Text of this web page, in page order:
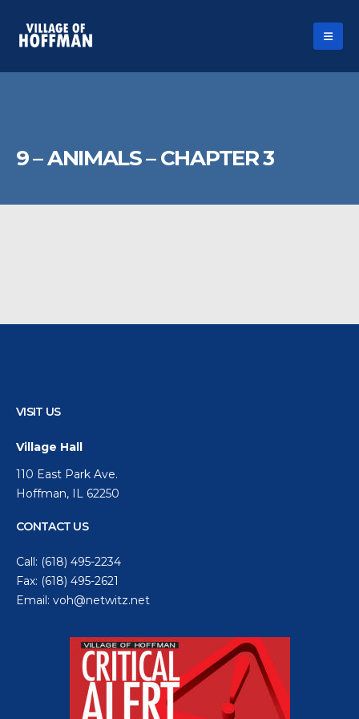
9 – ANIMALS – CHAPTER 3
VISIT US
Village Hall
110 East Park Ave.
Hoffman, IL 62250
CONTACT US
Call: (618) 495-2234
Fax: (618) 495-2621
Email: voh@netwitz.net